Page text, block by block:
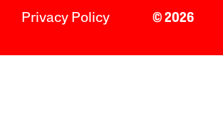
Privacy Policy © 2026